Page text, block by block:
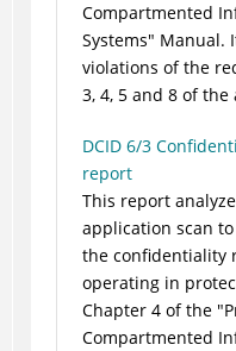
Compartmented
Systems" Manual.
violations of the
3, 4, 5 and 8 of
DCID 6/3
report
This report
application scan
the confidentiality
operating in
Chapter 4 of the
Compartmented